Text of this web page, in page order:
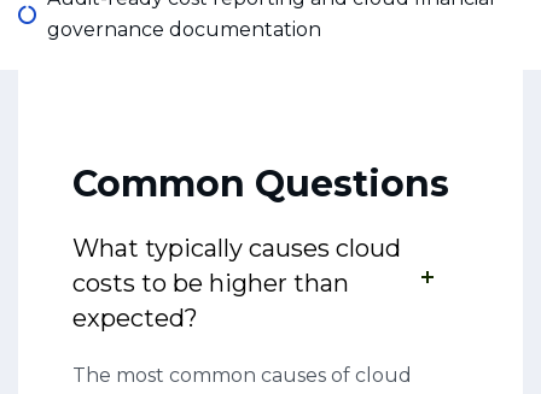
governance documentation
Common Questions
What typically causes cloud
costs to be higher than
expected?
The most common causes of cloud